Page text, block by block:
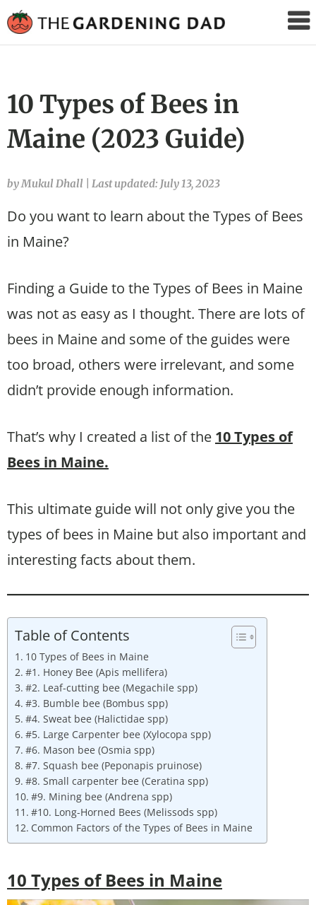
Gardening
10 Types of Bees in
Maine (2023 Guide)
by Mukul Dhall Last updated: July 13, 2023
Do you want to learn about the Types of Bees
in Maine?
Finding a Guide to the Types of Bees in Maine
was not as easy as I thought. There are lots of
bees in Maine and some of the guides were
too broad, others were irrelevant, and some
didn’t provide enough information.
That’s why I created a list of the 10 Types of
Bees in Maine.
This ultimate guide will not only give you the
types of bees in Maine but also important and
interesting facts about them.
Table of Contents
10 Types of Bees in Maine
#1. Honey Bee (Apis mellifera)
#2. Leaf-cutting bee (Megachile spp)
#3. Bumble bee (Bombus spp)
#4. Sweat bee (Halictidae spp)
#5. Large Carpenter bee (Xylocopa spp)
#6. Mason bee (Osmia spp)
#7. Squash bee (Peponapis pruinose)
#8. Small carpenter bee (Ceratina spp)
#9. Mining bee (Andrena spp)
#10. Long-Horned Bees (Melissods spp)
Common Factors of the Types of Bees in Maine
10 Types of Bees in Maine